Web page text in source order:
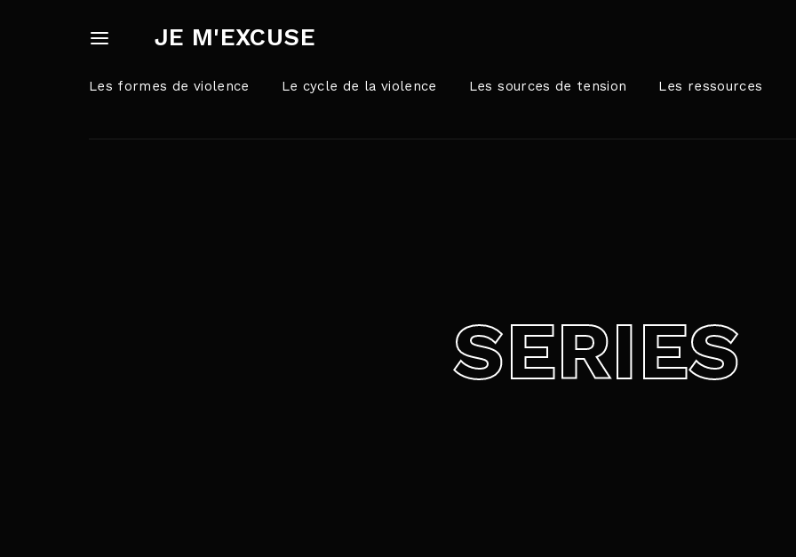
JE M'EXCUSE
Les formes de violence Le cycle de la violence Les sources de tension Les ressources
SERIES
Login Register